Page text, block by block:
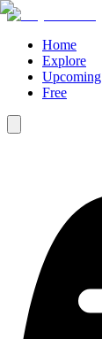
Home
Explore
Upcoming
Free